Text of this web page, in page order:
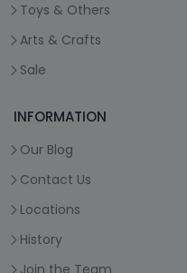
Toys & Others
Arts & Crafts
Sale
INFORMATION
Our Blog
Contact Us
Locations
History